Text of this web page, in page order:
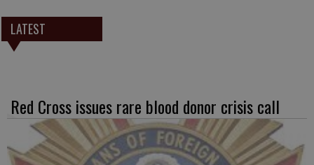
LATEST
Red Cross issues rare blood donor crisis call